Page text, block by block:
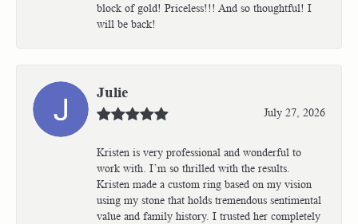
block of gold! Priceless!!! And so thoughtful! I
will be back!
Julie
July 27, 2026
Kristen is very professional and wonderful to
work with. I’m so thrilled with the results.
Kristen made a custom ring based on my vision
using my stone that holds tremendous sentimental
value and family history. I trusted her completely